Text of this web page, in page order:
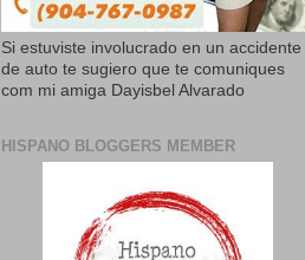
Si estuviste involucrado en un accidente
de auto te sugiero que te comuniques
com mi amiga Dayisbel Alvarado
HISPANO BLOGGERS MEMBER